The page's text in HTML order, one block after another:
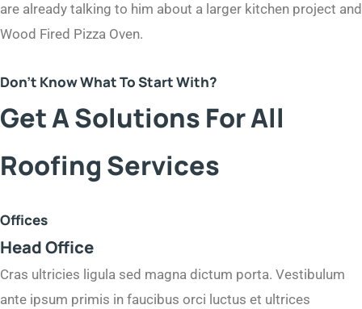
are already talking to him about a larger kitchen project and
Wood Fired Pizza Oven.
Don’t Know What To Start With?
Get A Solutions For All
Roofing Services
Offices
Head Office
Cras ultricies ligula sed magna dictum porta. Vestibulum
ante ipsum primis in faucibus orci luctus et ultrices